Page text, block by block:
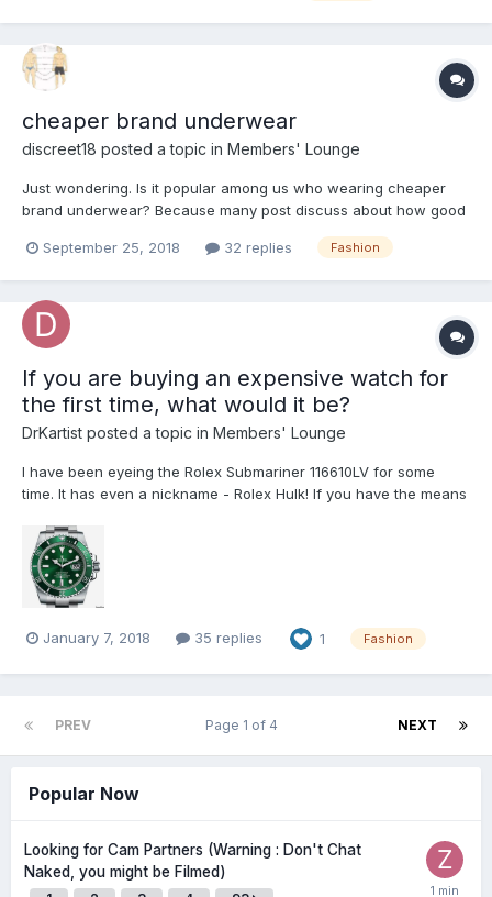
cheaper brand underwear
discreet18 posted a topic in Members' Lounge
Just wondering. Is it popular among us who wearing cheaper
brand underwear? Because many post discuss about how good
good as well?
September 25, 2018 32 replies Fashion
If you are buying an expensive watch for
the first time, what would it be?
DrKartist posted a topic in Members' Lounge
I have been eyeing the Rolex Submariner 116610LV for some
time. It has even a nickname - Rolex Hulk! If you have the means
thoughts?
January 7, 2018 35 replies 1 Fashion
PREV NEXT
Page 1 of 4
Popular Now
Looking for Cam Partners (Warning : Don't Chat
Naked, you might be Filmed)